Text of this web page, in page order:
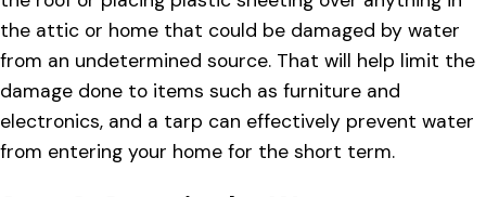
the attic or home that could be damaged by water
from an undetermined source. That will help limit the
damage done to items such as furniture and
electronics, and a tarp can effectively prevent water
from entering your home for the short term.